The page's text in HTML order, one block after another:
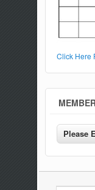
Click Here